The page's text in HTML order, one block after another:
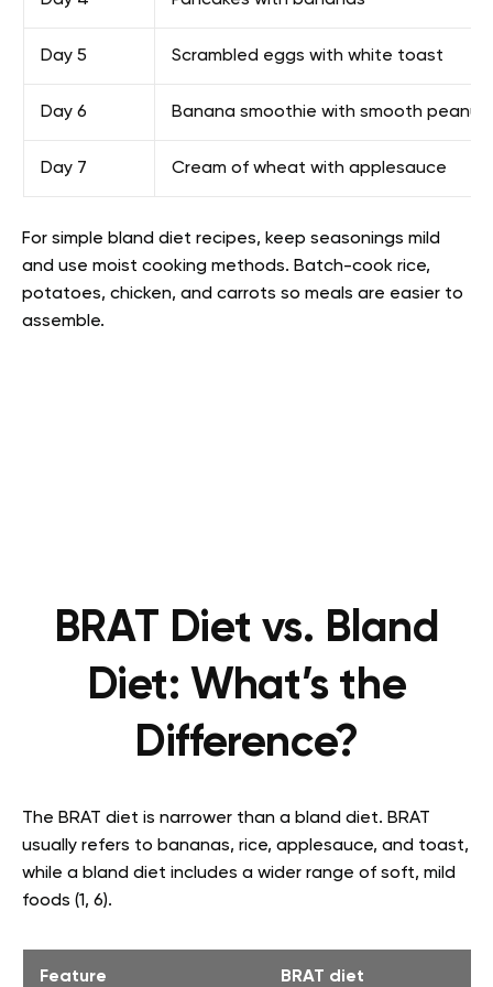
Day 5 Scrambled eggs with white toast
Day 6 Banana smoothie with smooth
Day 7 Cream of wheat with applesauce
For simple bland diet recipes, keep seasonings mild
and use moist cooking methods. Batch-cook rice,
potatoes, chicken, and carrots so meals are easier to
assemble.
BRAT Diet vs. Bland
Diet: What’s the
Difference?
The BRAT diet is narrower than a bland diet. BRAT
usually refers to bananas, rice, applesauce, and toast,
while a bland diet includes a wider range of soft, mild
foods (1, 6).
Feature BRAT diet